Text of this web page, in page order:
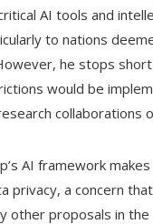
AI tools and
to nations
he stops
would be
collaborations
AI framework
privacy, a concern
other proposals in the